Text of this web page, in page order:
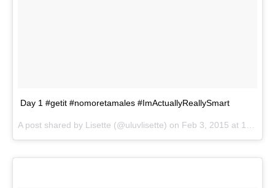
Day 1 #getit #nomoretamales #ImActuallyReallySmart
A post shared by Lisette (@uluvlisette) on Feb 3, 2015 at 12:54pm PST